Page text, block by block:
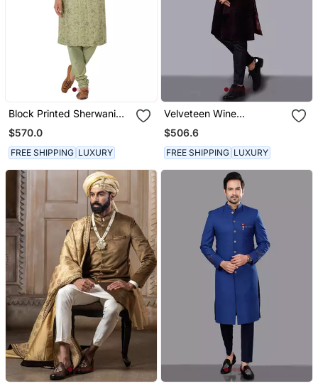
Block Printed Sherwani
With Hand Embroidery All
Over, Kurta Pyajama
Included Olive Green
$570.0
FREE SHIPPING LUXURY
Velveteen Wine
Embroidered Sherwani
Set
$506.6
FREE SHIPPING LUXURY